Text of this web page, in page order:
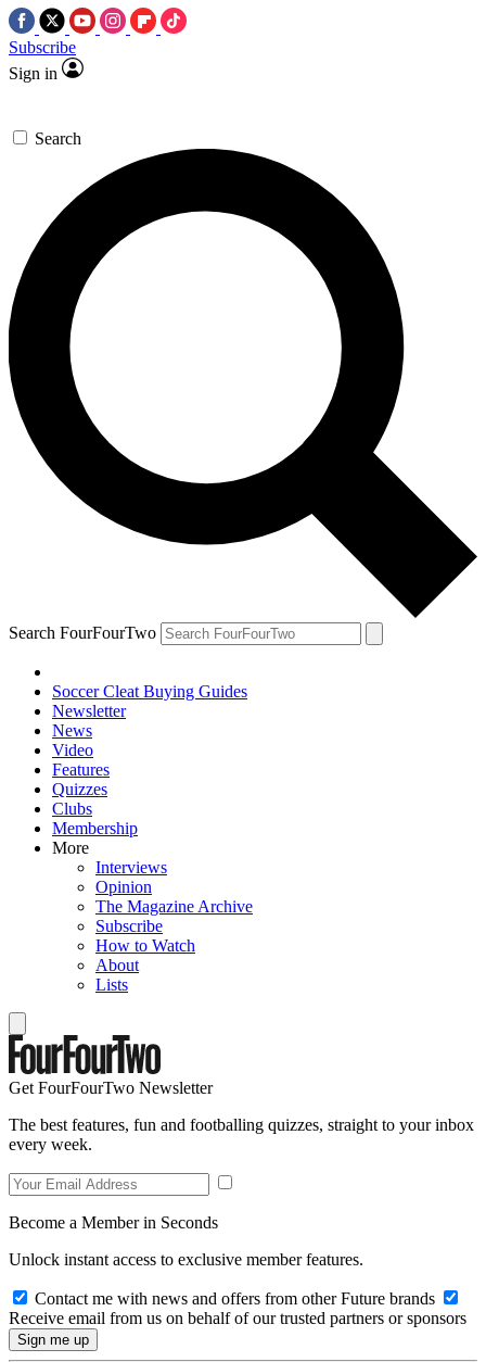
Subscribe
Sign in
Search
Search FourFourTwo
Soccer Cleat Buying Guides
Newsletter
News
Video
Features
Quizzes
Clubs
Membership
More
Interviews
Opinion
The Magazine Archive
Subscribe
How to Watch
About
Lists
Get FourFourTwo Newsletter
The best features, fun and footballing quizzes, straight to your inbox
every week.
Become a Member in Seconds
Unlock instant access to exclusive member features.
Contact me with news and offers from other Future brands
Receive email from us on behalf of our trusted partners or sponsors